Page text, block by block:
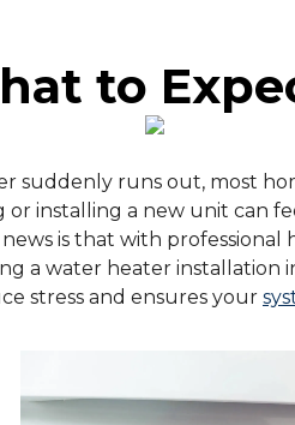
to
suddenly runs out, most
or installing a new unit can
is that with
a water heater
stress and ensures your